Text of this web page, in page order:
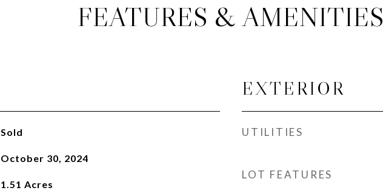
FEATURES & AMENITIES
Sold
October 30, 2024
1.51 Acres
EXTERIOR
UTILITIES
LOT FEATURES